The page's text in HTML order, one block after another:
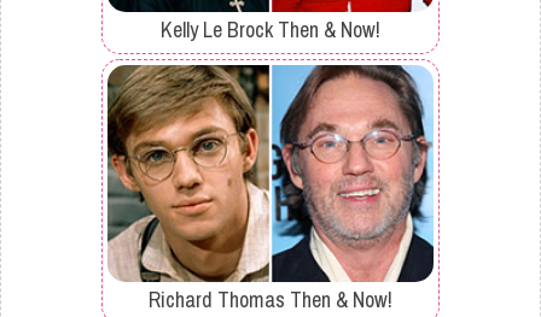
Kelly Le Brock Then & Now!
Richard Thomas Then & Now!